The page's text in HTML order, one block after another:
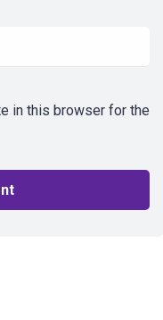
in this browser for the